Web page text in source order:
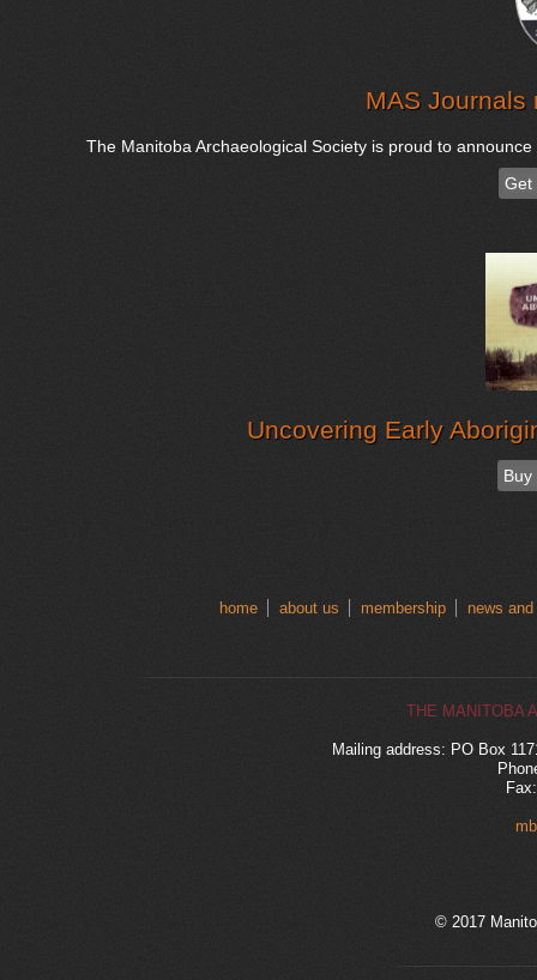
MAS Journals
The Manitoba Archaeological Society is proud to
Get
Uncovering Early
home about us membership news
THE MANITOBA
Mailing address: PO Box
© 2017